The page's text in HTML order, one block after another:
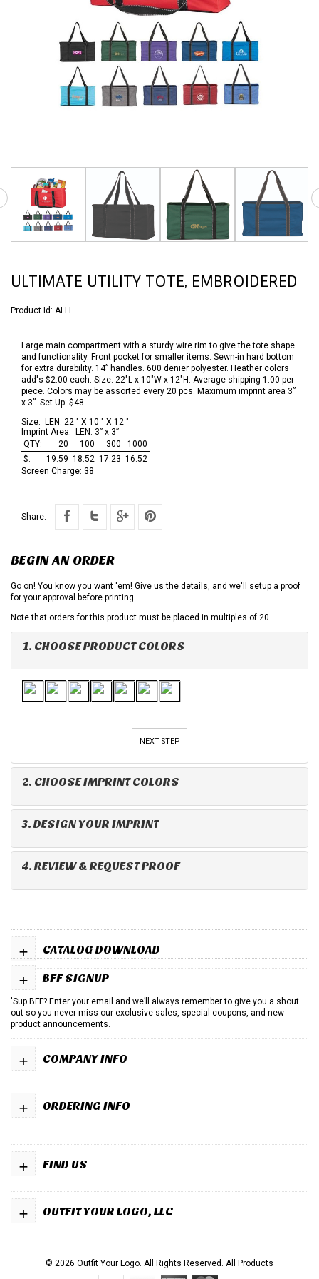
ULTIMATE UTILITY TOTE, EMBROIDERED
Product Id: ALLI
Large main compartment with a sturdy wire rim to give the tote shape
and functionality. Front pocket for smaller items. Sewn-in hard bottom
for extra durability. 14” handles. 600 denier polyester. Heather colors
add's $2.00 each. Size: 22"L x 10"W x 12"H. Average shipping 1.00 per
piece. Colors may be assorted every 20 pcs. Maximum imprint area 3”
x 3”. Set Up: $48
Size: LEN: 22 " X 10 " X 12 "
Imprint Area: LEN: 3” x 3”
QTY:
20 100 300
1000
$:
19.59 18.52 17.23 16.52
Screen Charge: 38
Share:
BEGIN AN ORDER
Go on! You know you want 'em! Give us the details, and we'll setup a proof
for your approval before printing.
Note that orders for this product must be placed in multiples of 20.
1. CHOOSE PRODUCT COLORS
NEXT STEP
2. CHOOSE IMPRINT COLORS
3. DESIGN YOUR IMPRINT
4. REVIEW & REQUEST PROOF
CATALOG DOWNLOAD
+
BFF SIGNUP
+
'Sup BFF? Enter your email and we’ll always remember to give you a shout
out so you never miss our exclusive sales, special coupons, and new
product announcements.
COMPANY INFO
+
ORDERING INFO
+
FIND US
+
OUTFIT YOUR LOGO, LLC
+
© 2026 Outfit Your Logo. All Rights Reserved. All Products